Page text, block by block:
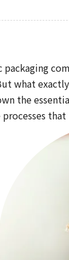
what
the